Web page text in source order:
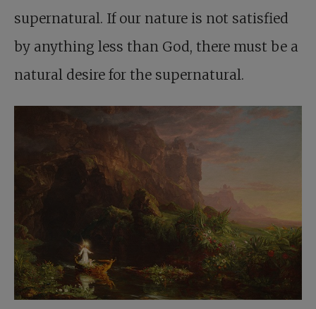
supernatural. If our nature is not satisfied
by anything less than God, there must be a
natural desire for the supernatural.